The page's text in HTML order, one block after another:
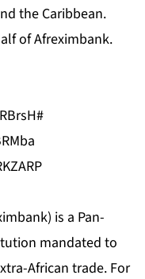
the Caribbean.
ofAfreximbank.
is a Pan-
mandated to
African trade. For